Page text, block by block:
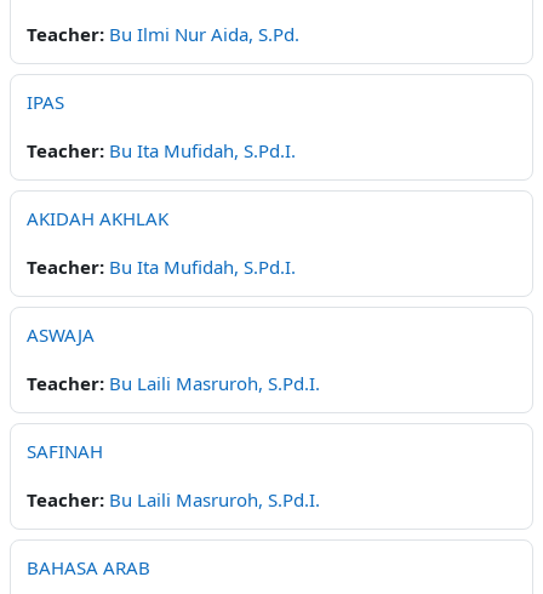
Teacher: Bu Ilmi Nur Aida, S.Pd.
IPAS
Teacher: Bu Ita Mufidah, S.Pd.I.
AKIDAH AKHLAK
Teacher: Bu Ita Mufidah, S.Pd.I.
ASWAJA
Teacher: Bu Laili Masruroh, S.Pd.I.
SAFINAH
Teacher: Bu Laili Masruroh, S.Pd.I.
BAHASA ARAB